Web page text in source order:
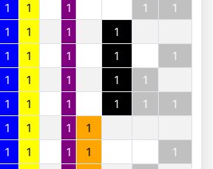
1 1 1 1
1
1 1 1
1
1 1 1 1
1
1 1 1 1
1
1 1 1 1 1
1
1 1 1
1
1 1 1 1
1